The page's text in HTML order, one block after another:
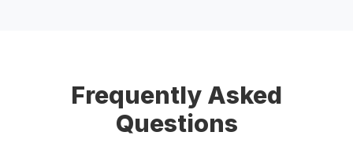
Frequently Asked
Questions